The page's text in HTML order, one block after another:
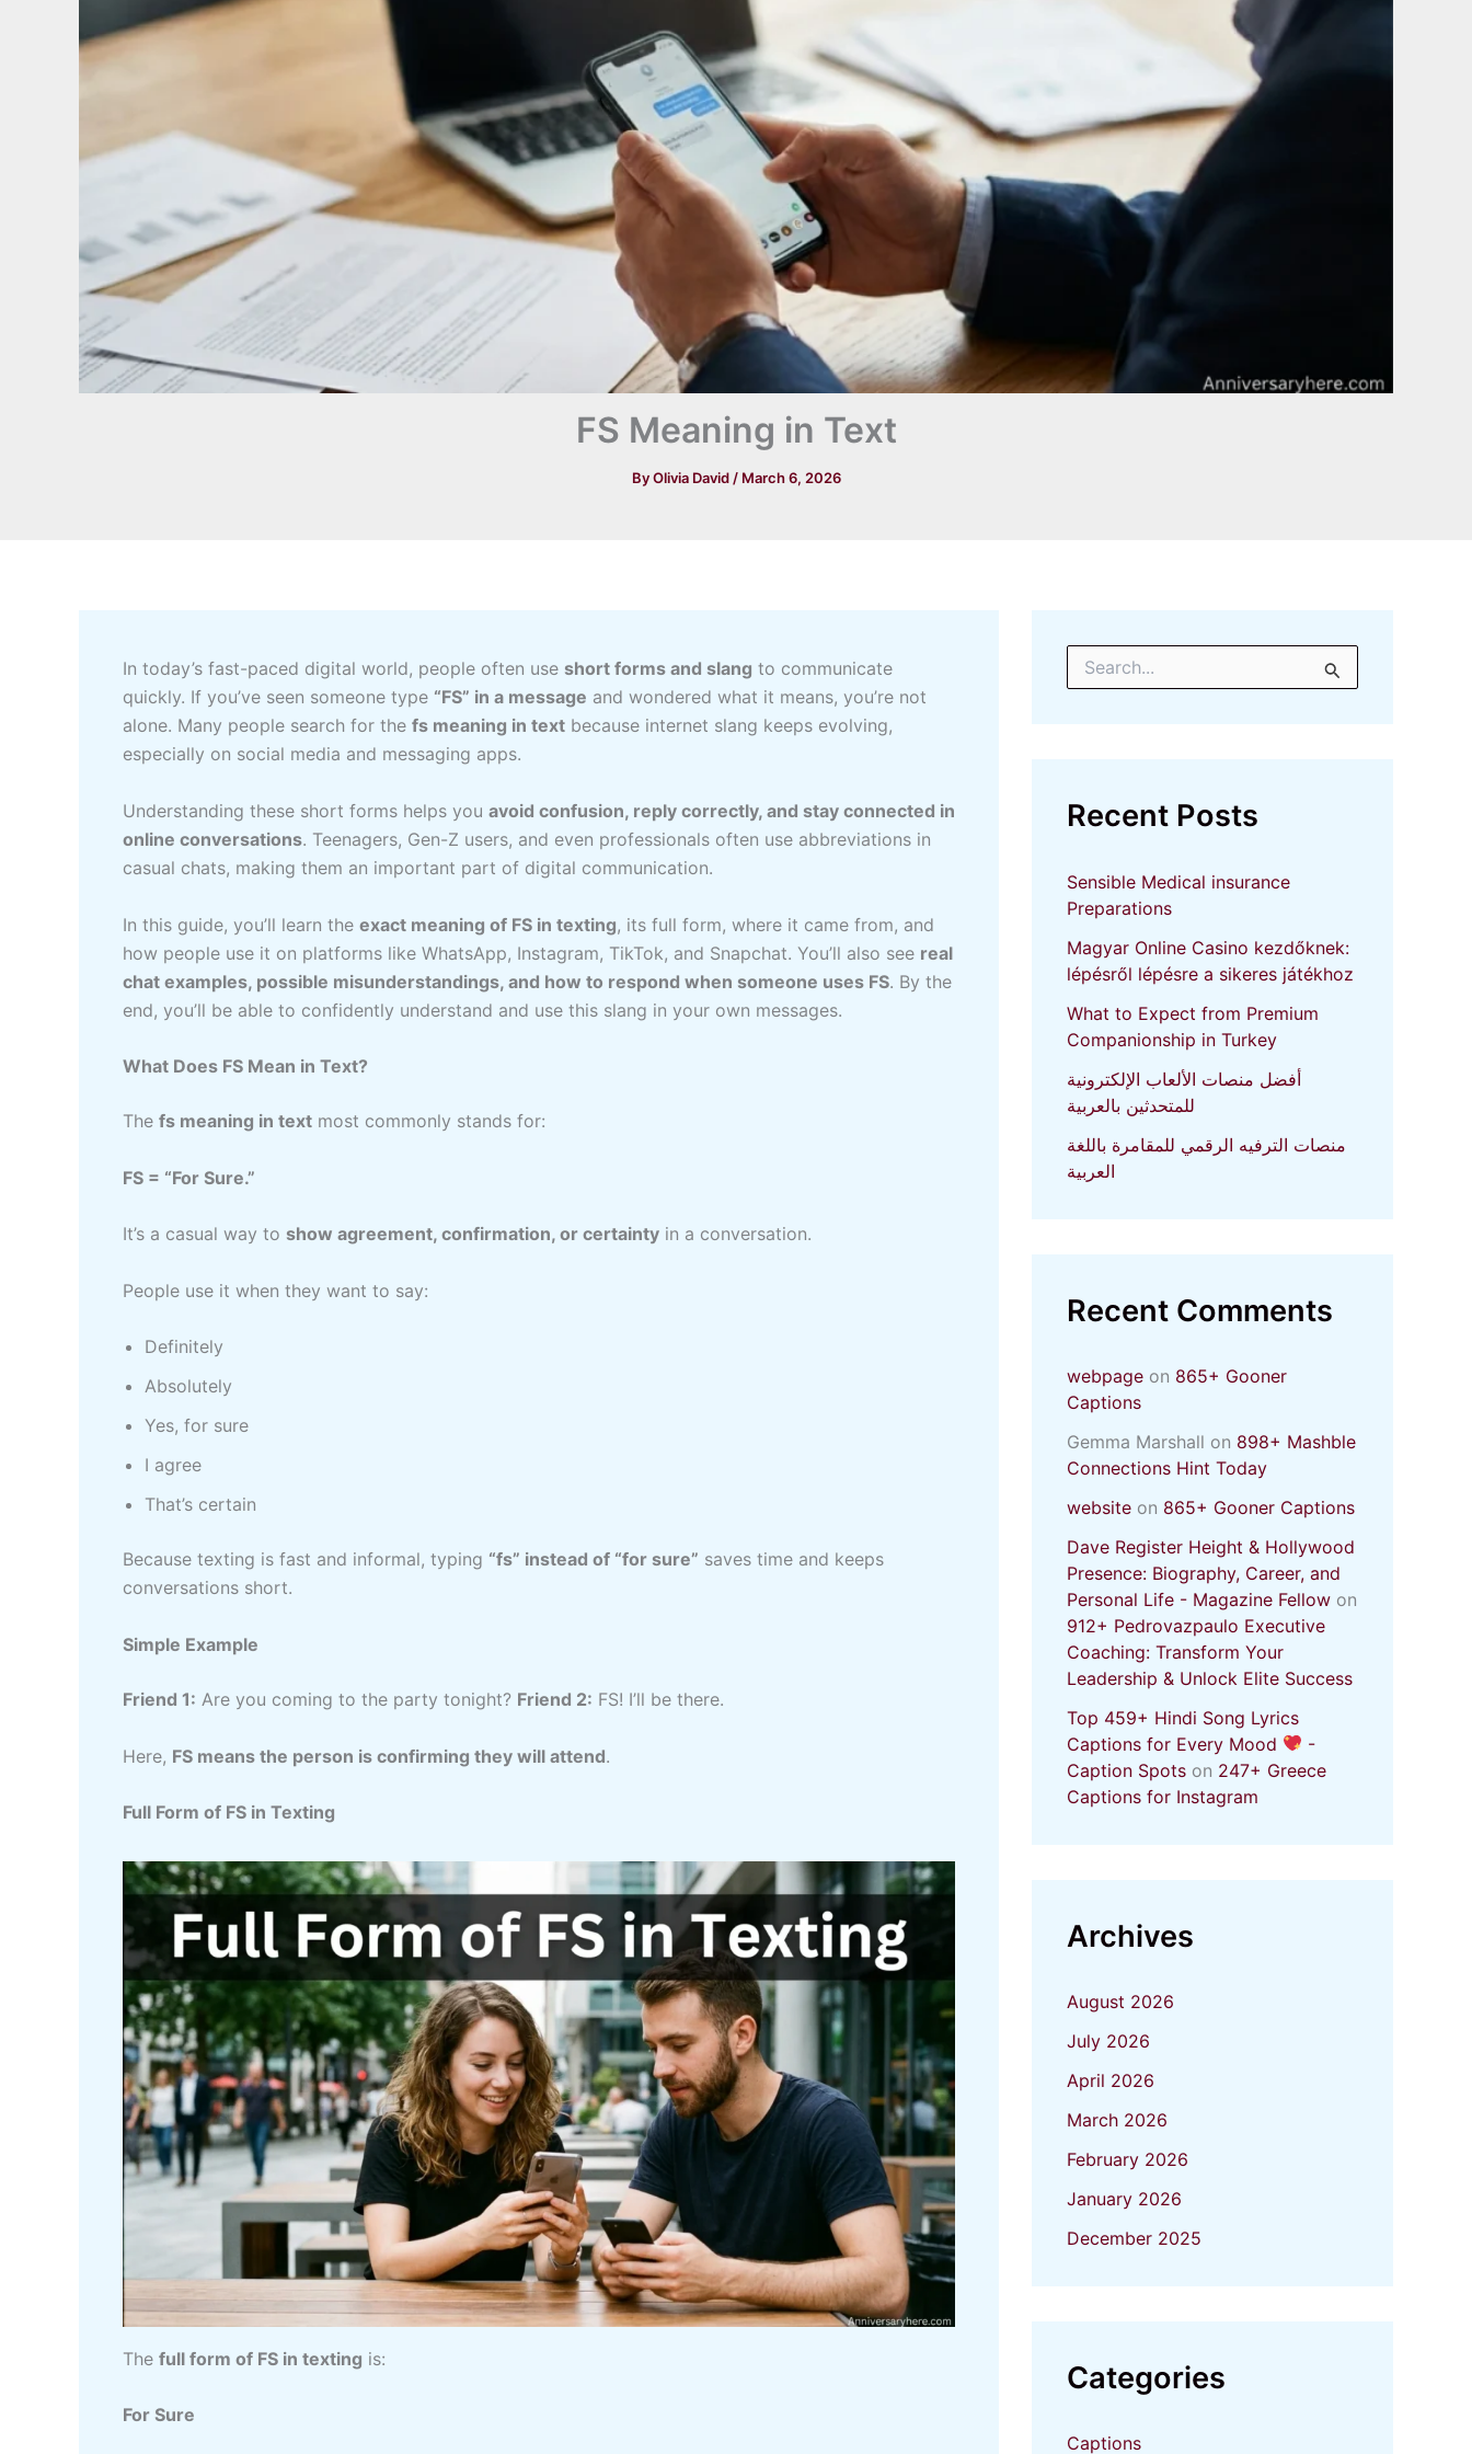
FS Meaning in Text
ByOlivia David/ March 6, 2026
In today’s fast-paced digital world, people often use short forms and slang to communicate
quickly. If you’ve seen someone type “FS” in a message and wondered what it means, you’re not
alone. Many people search for the fs meaning in text because internet slang keeps evolving,
especially on social media and messaging apps.
Understanding these short forms helps you avoid confusion, reply correctly, and stay connected in
online conversations. Teenagers, Gen-Z users, and even professionals often use abbreviations in
casual chats, making them an important part of digital communication.
In this guide, you’ll learn the exact meaning of FS in texting, its full form, where it came from, and
how people use it on platforms like WhatsApp, Instagram, TikTok, and Snapchat. You’ll also see real
chat examples, possible misunderstandings, and how to respond when someone uses FS. By the
end, you’ll be able to confidently understand and use this slang in your own messages.
What Does FS Mean in Text?
The fs meaning in text most commonly stands for:
FS = “For Sure.”
It’s a casual way to show agreement, confirmation, or certainty in a conversation.
People use it when they want to say:
Definitely
Absolutely
Yes, for sure
I agree
That’s certain
Because texting is fast and informal, typing “fs” instead of “for sure” saves time and keeps
conversations short.
Simple Example
Friend 1: Are you coming to the party tonight? Friend 2: FS! I’ll be there.
Here, FS means the person is confirming they will attend.
Full Form of FS in Texting
The full form of FS in texting is:
For Sure
e
o
Recent Posts
Sensible Medical insurance
Preparations
Magyar Online Casino kezdőknek:
lépésről lépésre a sikeres játékhoz
What to Expect from Premium
Companionship in Turkey
أفضل منصات الألعاب الإلكترونية
للمتحدثين بالعربية
منصات الترفيه الرقمي للمقامرة باللغة
العربية
Recent Comments
webpage on 865+ Gooner
Captions
Gemma Marshall on 898+ Mashble
Connections Hint Today
website on 865+ Gooner Captions
Dave Register Height & Hollywood
Presence: Biography, Career, and
Personal Life - Magazine Fellow on
912+ Pedrovazpaulo Executive
Coaching: Transform Your
Leadership & Unlock Elite Success
Top 459+ Hindi Song Lyrics
Captions for Every Mood
-
Caption Spots on 247+ Greece
Captions for Instagram
Archives
August 2026
July 2026
April 2026
March 2026
February 2026
January 2026
December 2025
Categories
Captions